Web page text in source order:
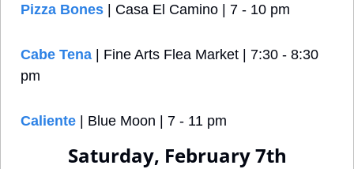
Pizza Bones | Casa El Camino | 7 - 10 pm
Cabe Tena | Fine Arts Flea Market | 7:30 - 8:30
pm
Caliente | Blue Moon | 7 - 11 pm
Saturday, February 7th